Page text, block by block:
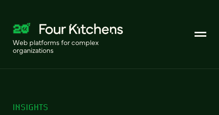
Web platforms for complex
organizations
INSIGHTS